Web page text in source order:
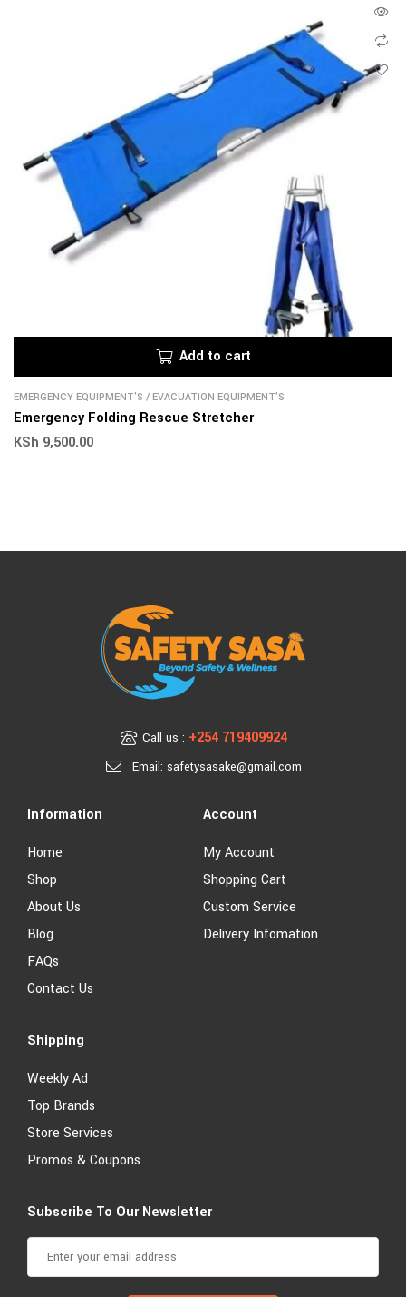
Add to cart
EMERGENCY EQUIPMENT'S / EVACUATION EQUIPMENT'S
Emergency Folding Rescue Stretcher
KSh 9,500.00
Call us : +254 719409924
Email: safetysasake@gmail.com
Information
Home
Shop
About Us
Blog
FAQs
Contact Us
Account
My Account
Shopping Cart
Custom Service
Delivery Infomation
Shipping
Weekly Ad
Top Brands
Store Services
Promos & Coupons
Subscribe To Our Newsletter